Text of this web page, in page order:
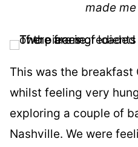
made me
This was the breakfast
whilst feeling very
exploring a couple of
Nashville. We were